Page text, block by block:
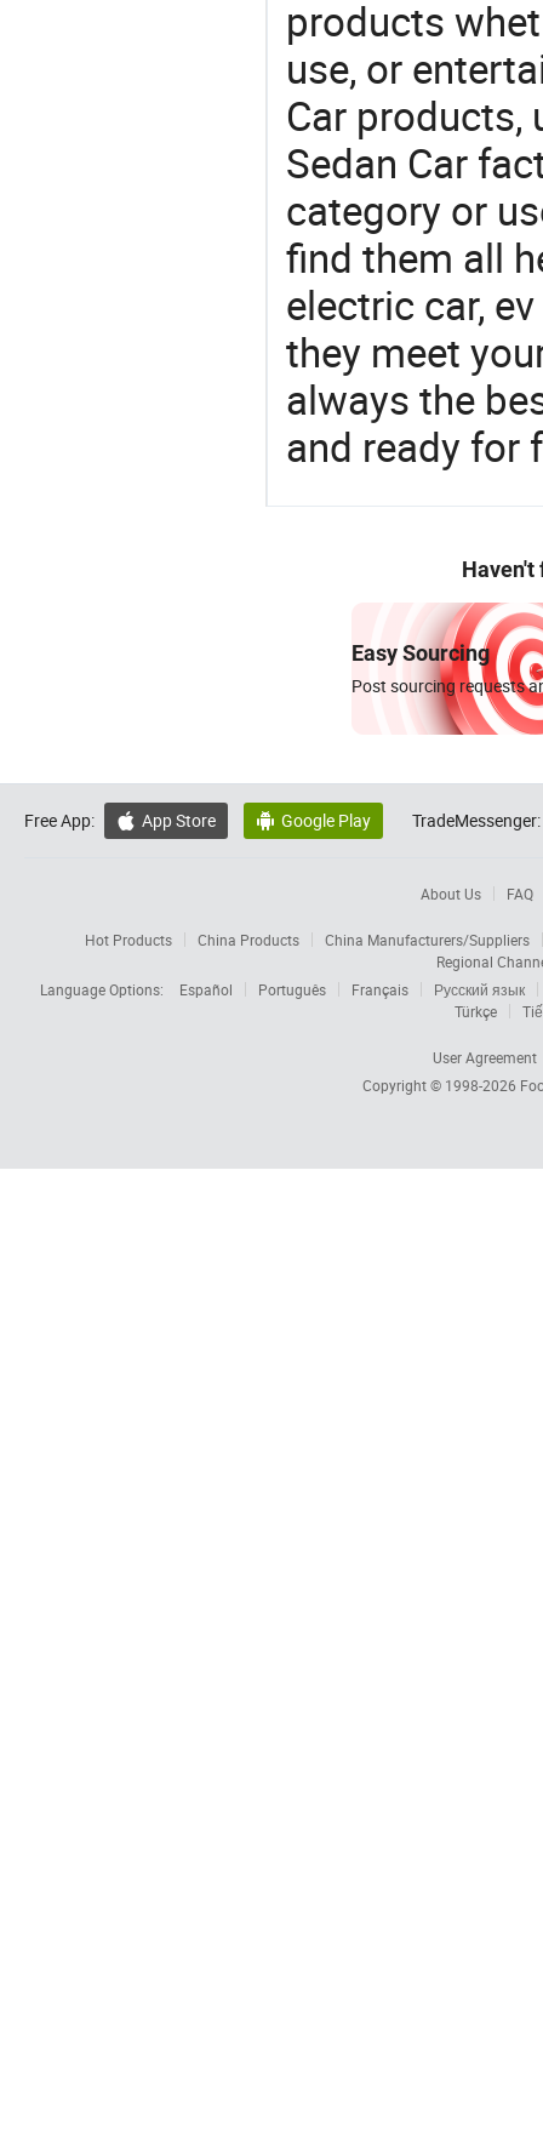
products
use, or
Car products,
Sedan Car
category or
find them all
electric car,
they meet
always the
and ready for
Haven't
Easy Sourcing
Post sourcing requests
Free App:  App Store  Google Play TradeMessenger:
About Us FAQ
Hot Products China Products
China Manufacturers/Suppliers
Regional
Language Options:
Español Português Français
Русский язык
Türkçe
User Agreement
Copyright © 1998-2026